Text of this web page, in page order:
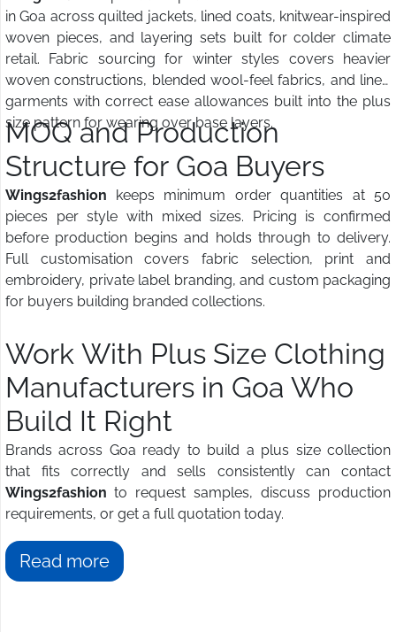
in Goa across quilted jackets, lined coats, knitwear-inspired
woven pieces, and layering sets built for colder climate
retail. Fabric sourcing for winter styles covers heavier
woven constructions, blended wool-feel fabrics, and lined
garments with correct ease allowances built into the plus
size pattern for wearing over base layers.
MOQ and Production
Structure for Goa Buyers
Wings2fashion keeps minimum order quantities at 50
pieces per style with mixed sizes. Pricing is confirmed
before production begins and holds through to delivery.
Full customisation covers fabric selection, print and
embroidery, private label branding, and custom packaging
for buyers building branded collections.
Work With Plus Size Clothing
Manufacturers in Goa Who
Build It Right
Brands across Goa ready to build a plus size collection
that fits correctly and sells consistently can contact
Wings2fashion to request samples, discuss production
requirements, or get a full quotation today.
Read more